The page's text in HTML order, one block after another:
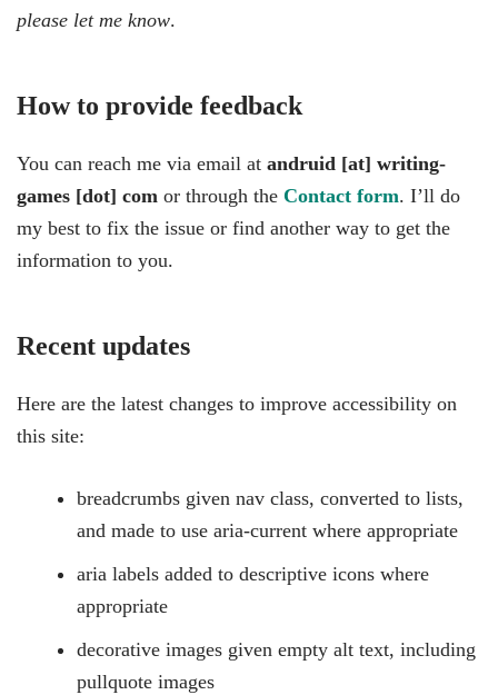
please let me know.
How to provide feedback
You can reach me via email at andruid [at] writing-
games [dot] com or through the Contact form. I’ll do
my best to fix the issue or find another way to get the
information to you.
Recent updates
Here are the latest changes to improve accessibility on
this site:
breadcrumbs given nav class, converted to lists,
and made to use aria-current where appropriate
aria labels added to descriptive icons where
appropriate
decorative images given empty alt text, including
pullquote images